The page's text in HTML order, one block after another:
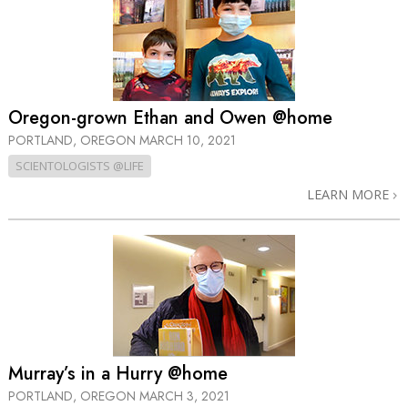
Oregon-grown Ethan and Owen @home
PORTLAND, OREGON MARCH 10, 2021
SCIENTOLOGISTS @LIFE
LEARN MORE
Murray’s in a Hurry @home
PORTLAND, OREGON MARCH 3, 2021